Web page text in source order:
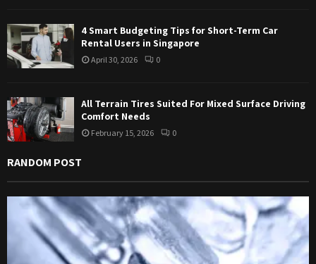
4 Smart Budgeting Tips for Short-Term Car
Rental Users in Singapore
April 30, 2026 0
All Terrain Tires Suited For Mixed Surface Driving
Comfort Needs
February 15, 2026 0
RANDOM POST